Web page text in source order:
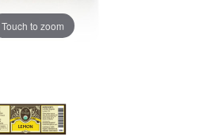
Touch to zoom